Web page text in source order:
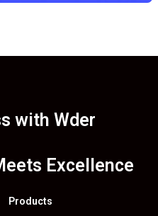
with Wder
Excellence
Products